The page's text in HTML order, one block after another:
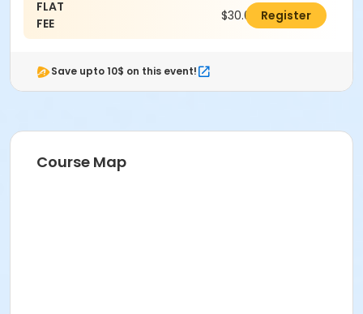
FLAT
FEE
$30.00 Register
Save upto 10$ on this event!
Course Map